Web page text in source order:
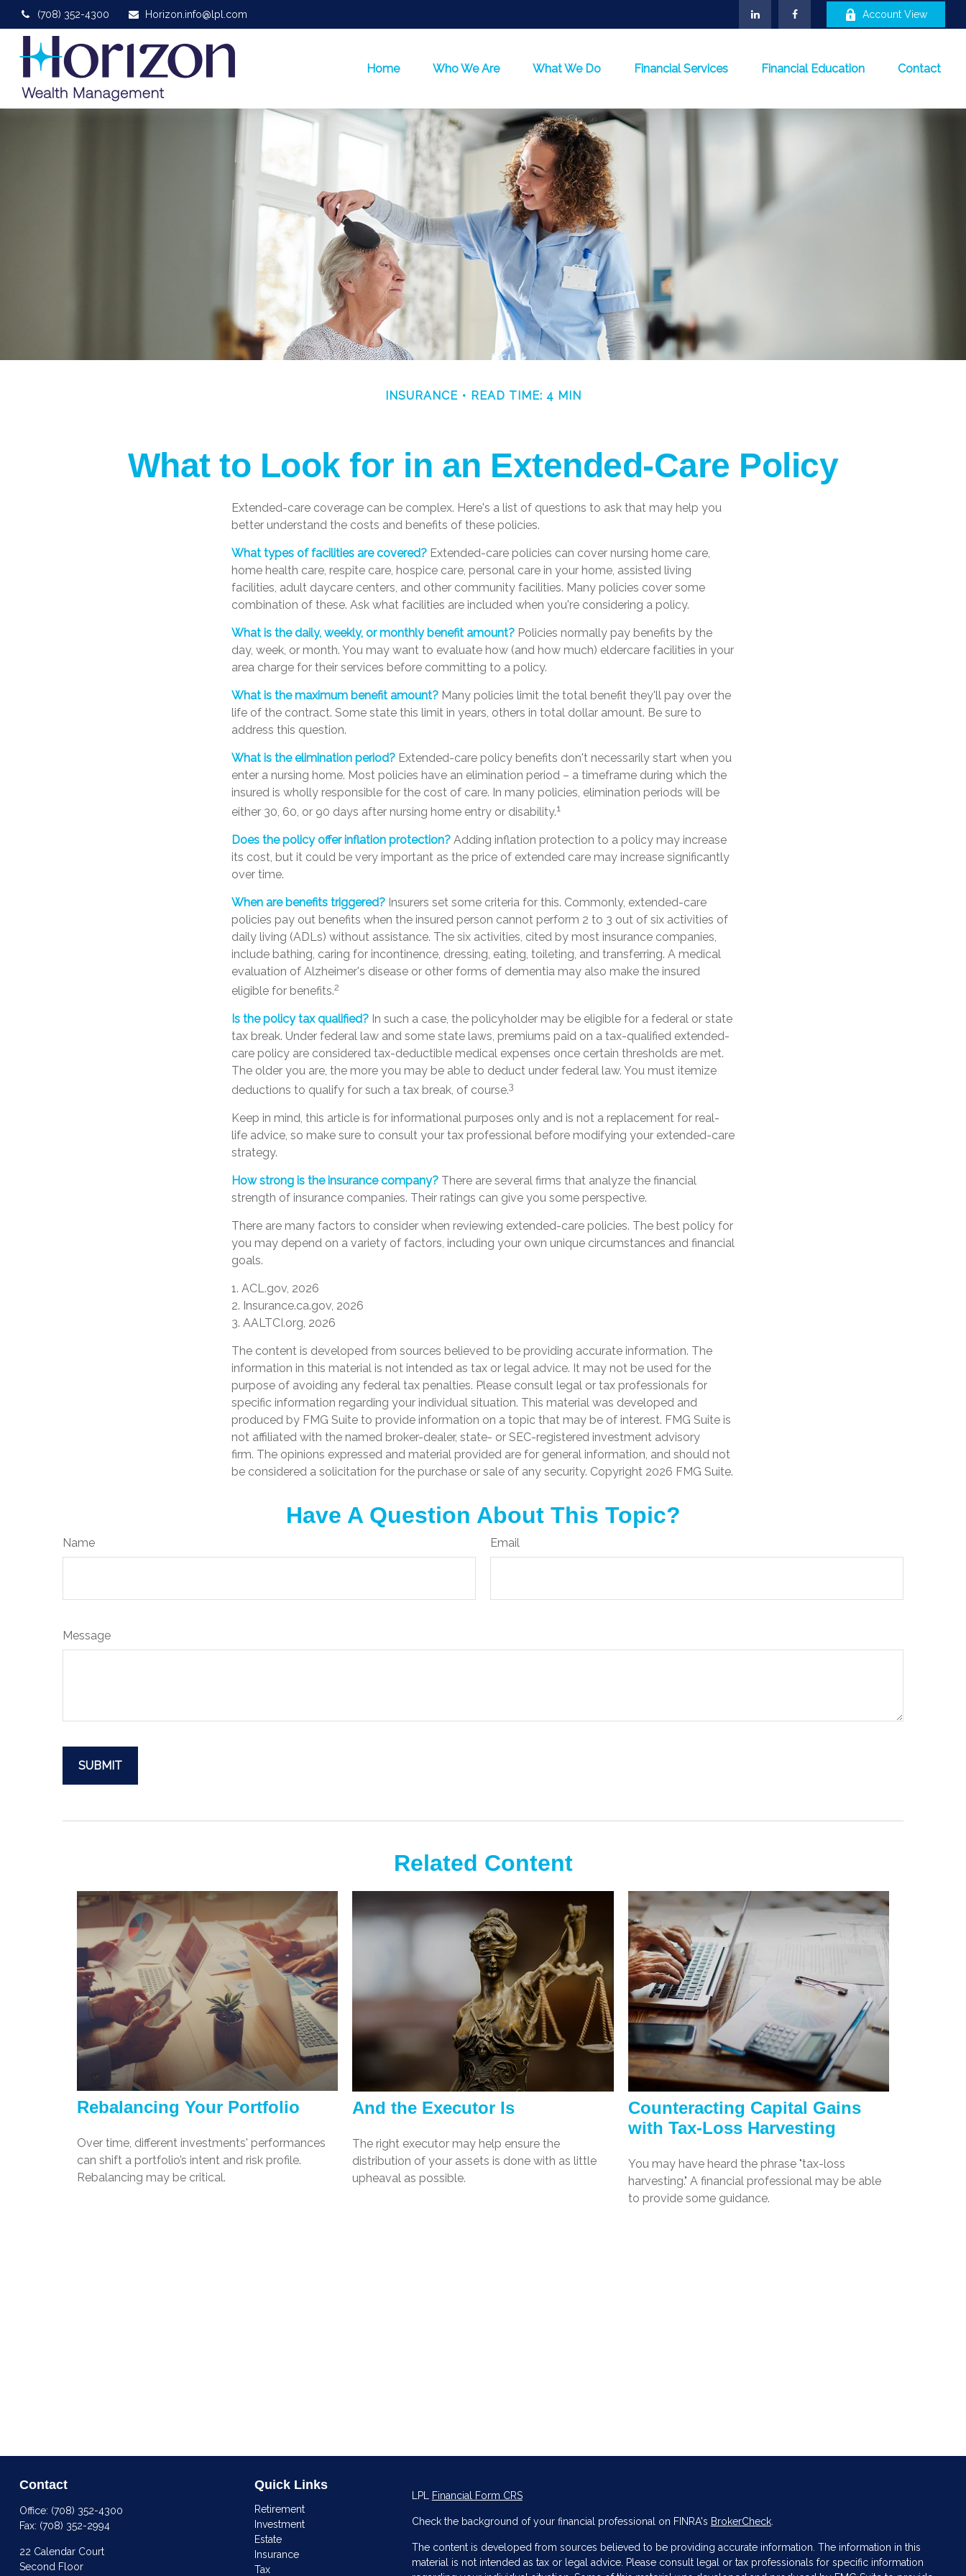
(708) 352-4300 Horizon.info@lpl.com Account View
Home Who We Are What We Do Financial Services Financial Education Contact
INSURANCE READ TIME: 4 MIN
What to Look for in an Extended-Care Policy
Extended-care coverage can be complex. Here's a list of questions to ask that may help you
better understand the costs and benefits of these policies.
What types of facilities are covered? Extended-care policies can cover nursing home care,
home health care, respite care, hospice care, personal care in your home, assisted living
facilities, adult daycare centers, and other community facilities. Many policies cover some
combination of these. Ask what facilities are included when you're considering a policy.
What is the daily, weekly, or monthly benefit amount? Policies normally pay benefits by the
day, week, or month. You may want to evaluate how (and how much) eldercare facilities in your
area charge for their services before committing to a policy.
What is the maximum benefit amount? Many policies limit the total benefit they'll pay over the
life of the contract. Some state this limit in years, others in total dollar amount. Be sure to
address this question.
What is the elimination period? Extended-care policy benefits don't necessarily start when you
enter a nursing home. Most policies have an elimination period – a timeframe during which the
insured is wholly responsible for the cost of care. In many policies, elimination periods will be
either 30, 60, or 90 days after nursing home entry or disability.1
Does the policy offer inflation protection? Adding inflation protection to a policy may increase
its cost, but it could be very important as the price of extended care may increase significantly
over time.
When are benefits triggered? Insurers set some criteria for this. Commonly, extended-care
policies pay out benefits when the insured person cannot perform 2 to 3 out of six activities of
daily living (ADLs) without assistance. The six activities, cited by most insurance companies,
include bathing, caring for incontinence, dressing, eating, toileting, and transferring. A medical
evaluation of Alzheimer's disease or other forms of dementia may also make the insured
eligible for benefits.2
Is the policy tax qualified? In such a case, the policyholder may be eligible for a federal or state
tax break. Under federal law and some state laws, premiums paid on a tax-qualified extended-
care policy are considered tax-deductible medical expenses once certain thresholds are met.
The older you are, the more you may be able to deduct under federal law. You must itemize
deductions to qualify for such a tax break, of course.3
Keep in mind, this article is for informational purposes only and is not a replacement for real-
life advice, so make sure to consult your tax professional before modifying your extended-care
strategy.
How strong is the insurance company? There are several firms that analyze the financial
strength of insurance companies. Their ratings can give you some perspective.
There are many factors to consider when reviewing extended-care policies. The best policy for
you may depend on a variety of factors, including your own unique circumstances and financial
goals.
1. ACL.gov, 2026
2. Insurance.ca.gov, 2026
3. AALTCI.org, 2026
The content is developed from sources believed to be providing accurate information. The
information in this material is not intended as tax or legal advice. It may not be used for the
purpose of avoiding any federal tax penalties. Please consult legal or tax professionals for
specific information regarding your individual situation. This material was developed and
produced by FMG Suite to provide information on a topic that may be of interest. FMG Suite is
not affiliated with the named broker-dealer, state- or SEC-registered investment advisory
firm. The opinions expressed and material provided are for general information, and should not
be considered a solicitation for the purchase or sale of any security. Copyright 2026 FMG Suite.
Have A Question About This Topic?
Name Email
Message
Related Content
Rebalancing Your Portfolio
Over time, different investments' performances
can shift a portfolio’s intent and risk profile.
Rebalancing may be critical.
And the Executor Is
The right executor may help ensure the
distribution of your assets is done with as little
upheaval as possible.
Counteracting Capital Gains
with Tax-Loss Harvesting
You may have heard the phrase "tax-loss
harvesting." A financial professional may be able
to provide some guidance.
Contact
Office: (708) 352-4300
Fax: (708) 352-2994
22 Calendar Court
Second Floor
Quick Links
Retirement
Investment
Estate
Insurance
Tax
LPL Financial Form CRS
Check the background of your financial professional on FINRA's BrokerCheck.
The content is developed from sources believed to be providing accurate information. The information in this
material is not intended as tax or legal advice. Please consult legal or tax professionals for specific information